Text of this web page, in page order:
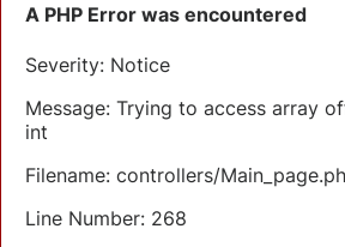
A PHP Error was encountered
Severity: Notice
Message: Trying to access array
int
Filename: controllers/
Line Number: 268